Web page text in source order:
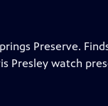
Preserve.
Presley watch